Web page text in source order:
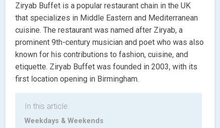
Ziryab Buffet is a popular restaurant chain in the UK
that specializes in Middle Eastern and Mediterranean
cuisine. The restaurant was named after Ziryab, a
prominent 9th-century musician and poet who was also
known for his contributions to fashion, cuisine, and
etiquette. Ziryab Buffet was founded in 2003, with its
first location opening in Birmingham.
In this article.
Weekdays & Weekends